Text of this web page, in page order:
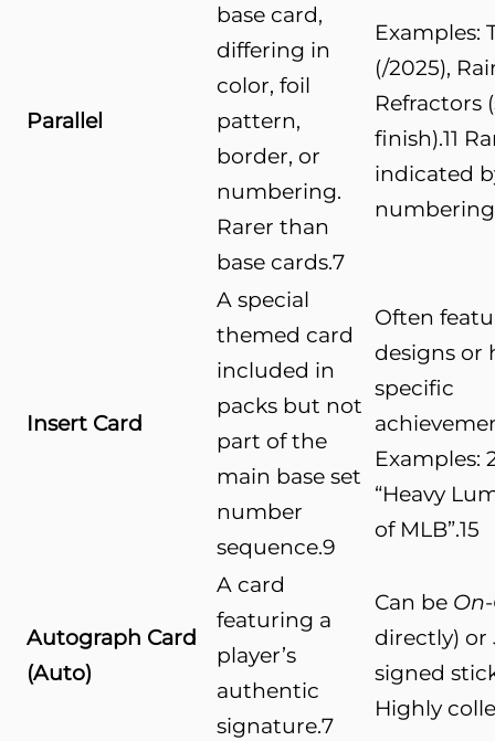
Parallel
base card,
differing in
color, foil
pattern,
border, or
numbering.
Rarer than
base cards.7
Examples:
(/2025),
Refractors
finish).11
indicated
Insert Card
A special
themed card
included in
packs but not
part of the
main base set
number
sequence.9
Often
designs or
specific
Examples:
“Heavy
of MLB”.15
Autograph Card
(Auto)
A card
featuring a
player’s
authentic
signature.7
Can be
directly) or
signed
Highly